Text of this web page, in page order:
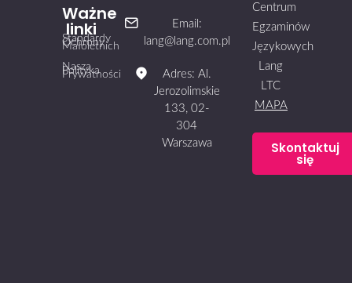
Ważne
linki
Standardy
Ochrony
Małoletnich
Nasza
Polityka
Prywatności
Email:
lang@lang.com.pl
Adres: Al.
Jerozolimskie
133, 02-
304
Warszawa
Centrum
Egzaminów
Językowych
Lang
LTC
MAPA
Skontaktuj
się